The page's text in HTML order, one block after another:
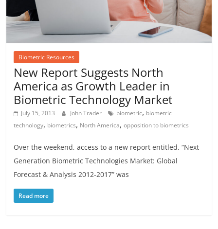
Biometric Resources
New Report Suggests North
America as Growth Leader in
Biometric Technology Market
July 15, 2013 John Trader biometric, biometric
technology, biometrics, North America,opposition to biometrics
Over the weekend, access to a new report entitled, “Next
Generation Biometric Technologies Market: Global
Forecast & Analysis 2012-2017” was
Read more